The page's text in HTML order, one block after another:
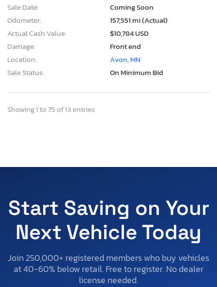
Sale Date:
Coming Soon
Odometer:
157,551 mi (Actual)
Actual Cash Value:
$10,784 USD
Damage:
Front end
Location:
Avon, MN
Sale Status:
On Minimum Bid
Showing 1 to 75 of 13 entries
Start Saving on Your
Next Vehicle Today
Join 250,000+ registered members who buy vehicles
at 40-60% below retail. Free to register. No dealer
license needed.